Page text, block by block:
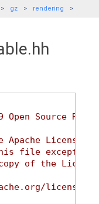
gz rendering
Source
Apache
file except in
of the
licenses/